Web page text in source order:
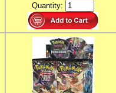
Quantity: